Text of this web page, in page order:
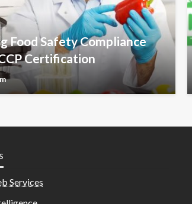
Food Safety Compliance
Certification
Services